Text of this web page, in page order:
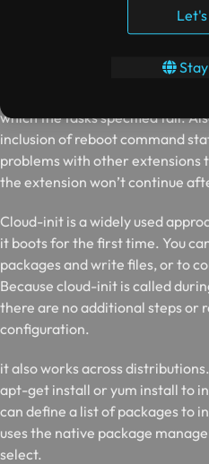
configuration or management
from Azure Storage or GitHub,
portal at extension runtime.
The custom script extension
which the tasks specified fail.
inclusion of reboot command
problems with other extensions
the extension won’t continue
Cloud-init is a widely used
it boots for the first time. You
packages and write files, or to
Because cloud-init is called
there are no additional steps or
configuration.
it also works across
apt-get install or yum install to
can define a list of packages to
uses the native package
select.